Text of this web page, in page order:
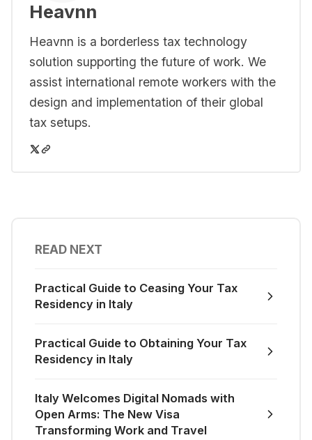
Heavnn
Heavnn is a borderless tax technology
solution supporting the future of work. We
assist international remote workers with the
design and implementation of their global
tax setups.
READ NEXT
Practical Guide to Ceasing Your Tax
Residency in Italy
Practical Guide to Obtaining Your Tax
Residency in Italy
Italy Welcomes Digital Nomads with
Open Arms: The New Visa
Transforming Work and Travel